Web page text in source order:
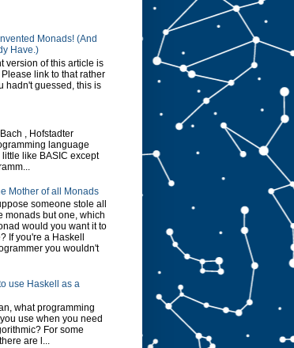
Monads! (And
Have.)
version of this article is
link to that rather
hadn't guessed, this is
, Hofstadter
language
like BASIC except
Mother of all Monads
someone stole all
monads but one, which
would you want it to
If you're a Haskell
you wouldn't
use Haskell as a
what programming
use when you need
For some
are l...